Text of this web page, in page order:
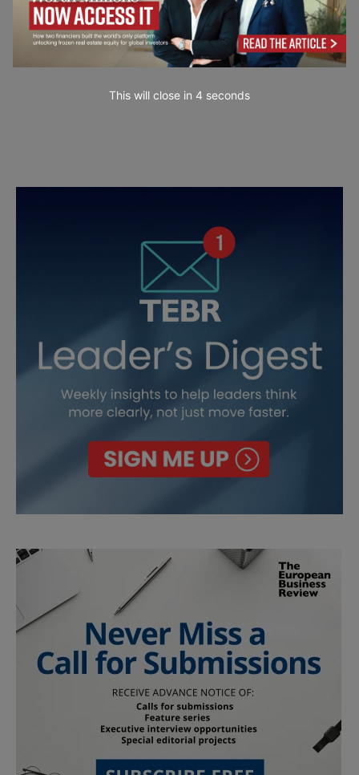
This will close in 3 seconds